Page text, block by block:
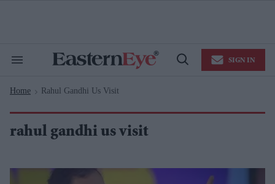
Search
Navigation
Open
SIGN IN
Home > Rahul Gandhi Us Visit
rahul gandhi us visit